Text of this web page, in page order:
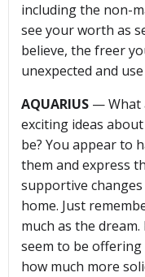
including the non-
see your worth as
believe, the freer
unexpected and
AQUARIUS — What
exciting ideas
be? You appear to
them and express
supportive
home. Just
much as the
seem to be
how much more